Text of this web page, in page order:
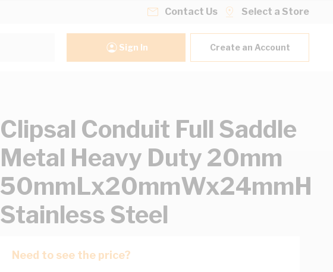
Contact Us Select a Store
Sign In Create an Account
Clipsal Conduit Full Saddle
Metal Heavy Duty 20mm
50mmLx20mmWx24mmH
Stainless Steel
Need to see the price?